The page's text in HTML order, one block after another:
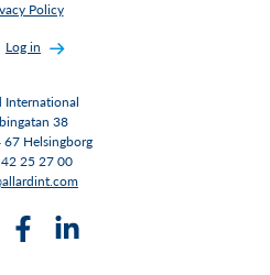
Policy
Log in
International
38
67 Helsingborg
25 27 00